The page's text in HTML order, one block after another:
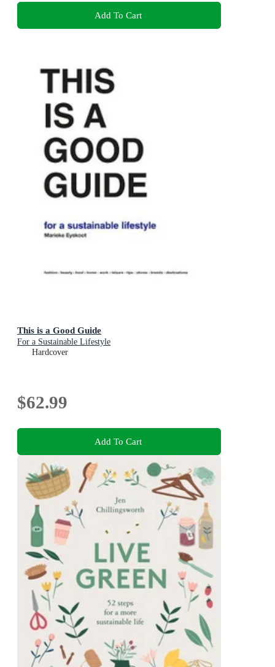
Add To Cart
This is a Good Guide
For a Sustainable Lifestyle
Hardcover
$62.99
Add To Cart